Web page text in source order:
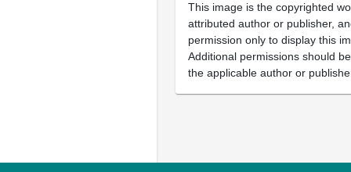
This image is the copyrighted
attributed author or publisher,
permission only to display this
Additional permissions should
the applicable author or